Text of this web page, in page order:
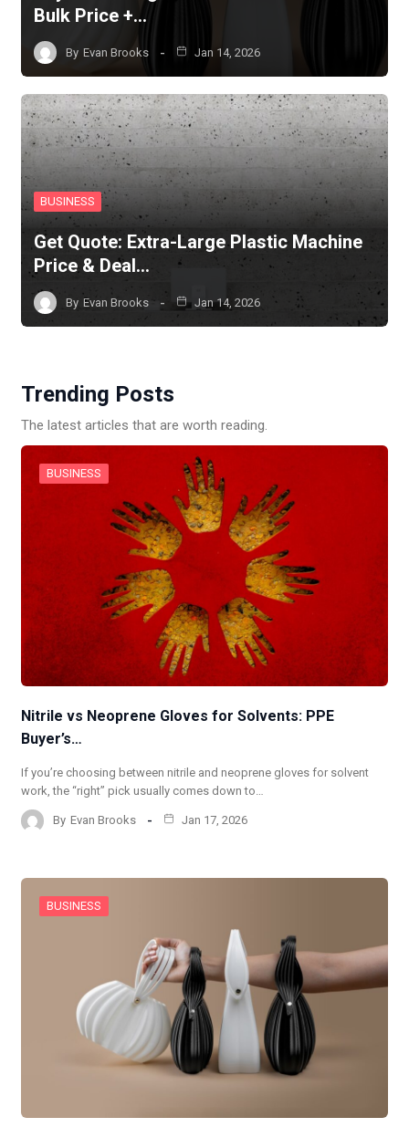
Bulk Price +…
By Evan Brooks Jan 14, 2026
BUSINESS
Get Quote: Extra-Large Plastic Machine
Price & Deal…
By Evan Brooks Jan 14, 2026
Trending Posts
The latest articles that are worth reading.
BUSINESS
Nitrile vs Neoprene Gloves for Solvents: PPE
Buyer’s…
If you’re choosing between nitrile and neoprene gloves for solvent
work, the “right” pick usually comes down to…
By Evan Brooks Jan 17, 2026
BUSINESS